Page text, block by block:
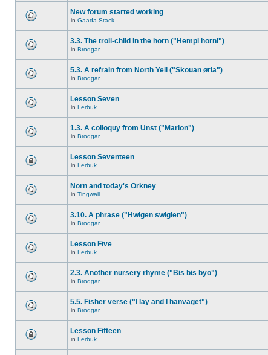
New forum started working
in Gaada Stack
3.3. The troll-child in the horn ("Hempi horni")
in Brodgar
5.3. A refrain from North Yell ("Skouan ørla")
in Brodgar
Lesson Seven
in Lerbuk
1.3. A colloquy from Unst ("Marion")
in Brodgar
Lesson Seventeen
in Lerbuk
Norn and today's Orkney
in Tingwall
3.10. A phrase ("Hwigen swiglen")
in Brodgar
Lesson Five
in Lerbuk
2.3. Another nursery rhyme ("Bis bis byo")
in Brodgar
5.5. Fisher verse ("I lay and I hanvaget")
in Brodgar
Lesson Fifteen
in Lerbuk